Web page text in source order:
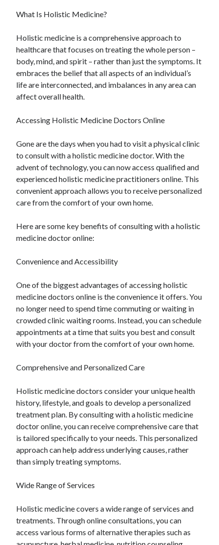
May 2024
March 2024
February 2024
January 2024
December 2023
November 2023
September 2023
July 2023
May 2023
What Is Holistic Medicine?
Holistic medicine is a comprehensive approach to
healthcare that focuses on treating the whole person –
body, mind, and spirit – rather than just the symptoms. It
embraces the belief that all aspects of an individual’s
life are interconnected, and imbalances in any area can
affect overall health.
Accessing Holistic Medicine Doctors Online
Gone are the days when you had to visit a physical clinic
to consult with a holistic medicine doctor. With the
advent of technology, you can now access qualified and
experienced holistic medicine practitioners online. This
convenient approach allows you to receive personalized
care from the comfort of your own home.
Here are some key benefits of consulting with a holistic
medicine doctor online:
Convenience and Accessibility
One of the biggest advantages of accessing holistic
medicine doctors online is the convenience it offers. You
no longer need to spend time commuting or waiting in
crowded clinic waiting rooms. Instead, you can schedule
appointments at a time that suits you best and consult
with your doctor from the comfort of your own home.
Comprehensive and Personalized Care
Holistic medicine doctors consider your unique health
history, lifestyle, and goals to develop a personalized
treatment plan. By consulting with a holistic medicine
doctor online, you can receive comprehensive care that
is tailored specifically to your needs. This personalized
approach can help address underlying causes, rather
than simply treating symptoms.
Wide Range of Services
Holistic medicine covers a wide range of services and
treatments. Through online consultations, you can
access various forms of alternative therapies such as